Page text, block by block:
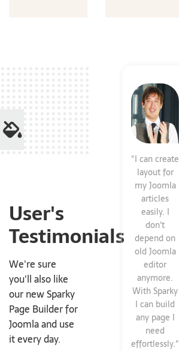
User's
Testimonials
We're sure
you'll also like
our new Sparky
Page Builder for
Joomla and use
it every day.
"I can create
layout for
my Joomla
articles
easily. I
don't
depend on
old Joomla
editor
anymore.
With Sparky
I can build
any page I
need
effortlessly."